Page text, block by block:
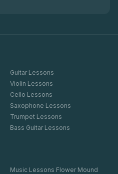
Guitar Lessons
Violin Lessons
Cello Lessons
Saxophone Lessons
Trumpet Lessons
Bass Guitar Lessons
Music Lessons Flower Mound